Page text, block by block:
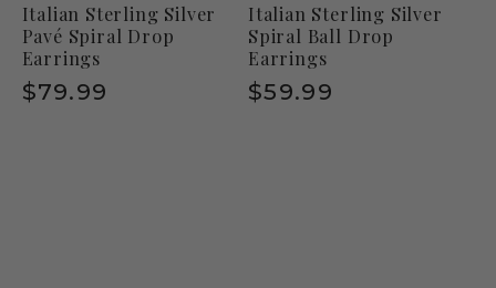
Italian Sterling Silver
Pavé Spiral Drop
Earrings
Regular
$79.99
Italian Sterling Silver
Spiral Ball Drop
Earrings
Regular
$59.99